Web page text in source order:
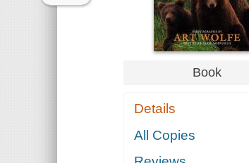
Book
Details
All Copies